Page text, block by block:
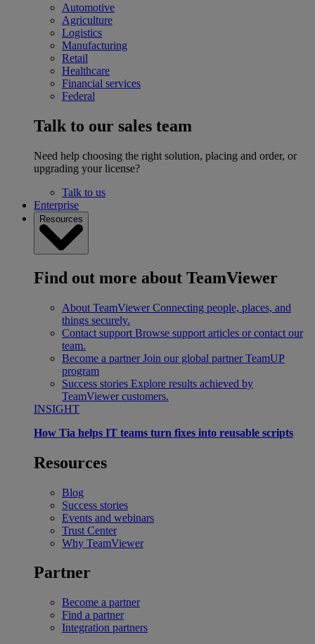
Automotive
Agriculture
Logistics
Manufacturing
Retail
Healthcare
Financial services
Federal
Talk to our sales team
Need help choosing the right solution, placing and order, or
upgrading your license?
Talk to us
Enterprise
Resources
Find out more about TeamViewer
About TeamViewer Connecting people, places, and
things securely.
Contact support Browse support articles or contact our
team.
Become a partner Join our global partner TeamUP
program
Success stories Explore results achieved by
TeamViewer customers.
INSIGHT
How Tia helps IT teams turn fixes into reusable scripts
Resources
Blog
Success stories
Events and webinars
Trust Center
Why TeamViewer
Partner
Become a partner
Find a partner
Integration partners